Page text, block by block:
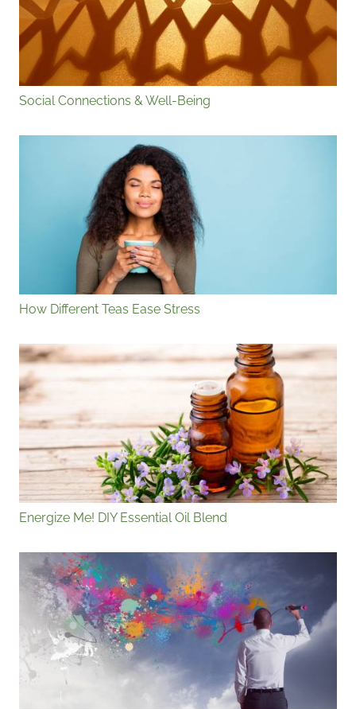
Social Connections & Well-Being
How Different Teas Ease Stress
Energize Me! DIY Essential Oil Blend